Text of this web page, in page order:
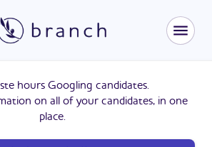
hours Googling candidates.
on all of your candidates, in one
place.